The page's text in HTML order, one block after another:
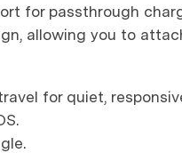
for passthrough
allowing you to
for quiet,